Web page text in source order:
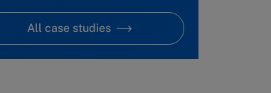
All case studies